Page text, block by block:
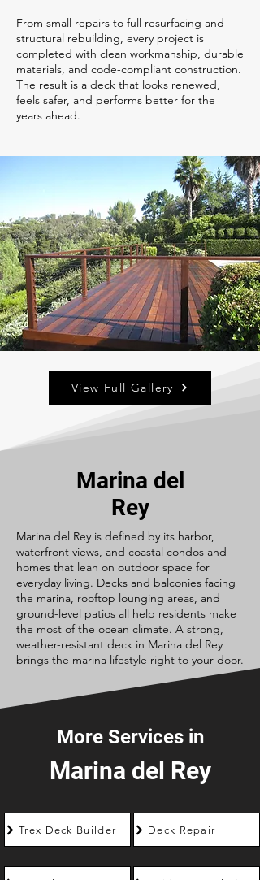
From small repairs to full resurfacing and
structural rebuilding, every project is
completed with clean workmanship, durable
materials, and code-compliant construction.
The result is a deck that looks renewed,
feels safer, and performs better for the
years ahead.
View Full Gallery
Marina del
Rey
Marina del Rey is defined by its harbor,
waterfront views, and coastal condos and
homes that lean on outdoor space for
everyday living. Decks and balconies facing
the marina, rooftop lounging areas, and
ground-level patios all help residents make
the most of the ocean climate. A strong,
weather-resistant deck in Marina del Rey
brings the marina lifestyle right to your door.
More Services in
Marina del Rey
Trex Deck Builder Deck Repair